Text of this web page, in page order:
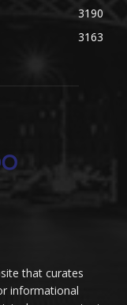
3190
3163
that curates
informational